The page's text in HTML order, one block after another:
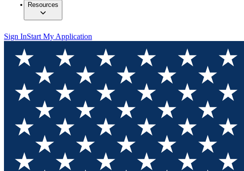
Resources
Sign InStart My Application